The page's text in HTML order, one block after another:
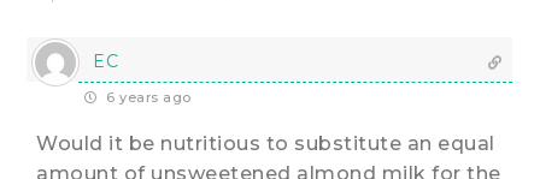
EC
6 years ago
Would it be nutritious to substitute an equal
amount of unsweetened almond milk for the